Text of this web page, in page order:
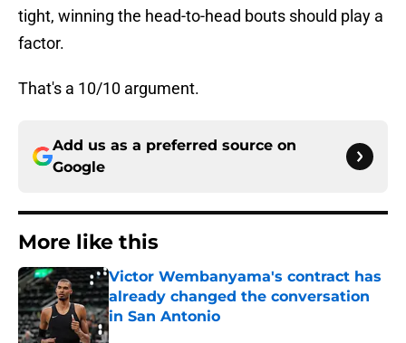
tight, winning the head-to-head bouts should play a
factor.
That's a 10/10 argument.
Add us as a preferred source on
Google
More like this
Victor Wembanyama's contract has
already changed the conversation
in San Antonio
Published by on Invalid Date